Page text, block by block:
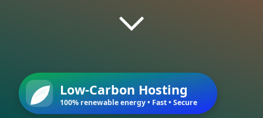
Low-Carbon Hosting
100% renewable energy • Fast • Secure